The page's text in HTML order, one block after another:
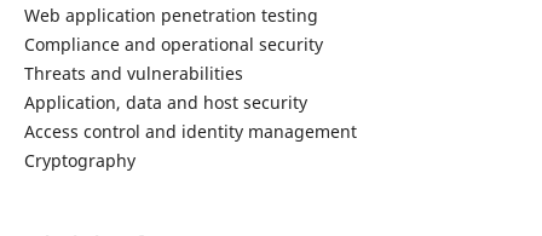
Web application penetration testing
Compliance and operational security
Threats and vulnerabilities
Application, data and host security
Access control and identity management
Cryptography